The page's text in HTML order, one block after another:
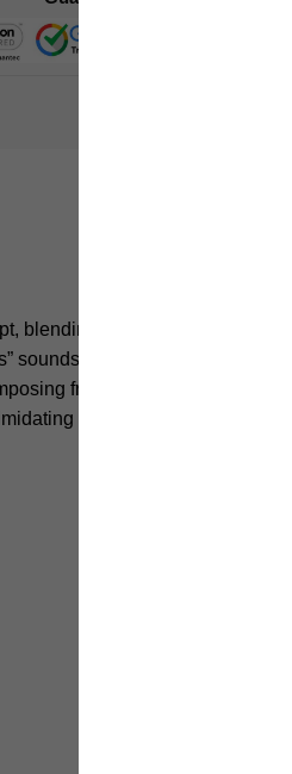
blending elements of weaponry,
sounds like an intriguing concept,
frame is armored with thick
appearance.